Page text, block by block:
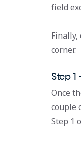
field
corner.
Step 1
Once
couple
Step 1